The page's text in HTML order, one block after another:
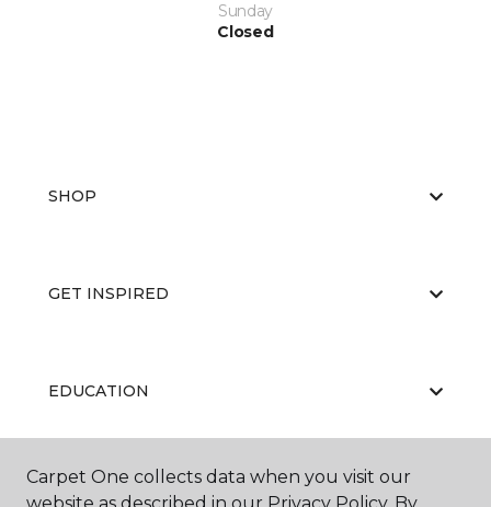
Sunday
Closed
SHOP
GET INSPIRED
EDUCATION
ABOUT US
Carpet One collects data when you visit our